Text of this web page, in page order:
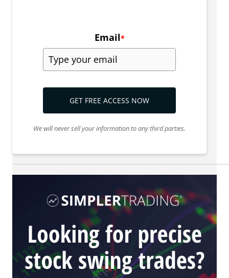
Email*
GET FREE ACCESS NOW
We will never sell your information to any third parties.